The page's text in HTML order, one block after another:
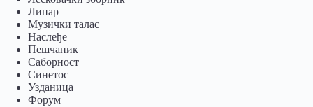
Липар
Музички талас
Наслеђе
Пешчаник
Саборност
Синетос
Узданица
Форум